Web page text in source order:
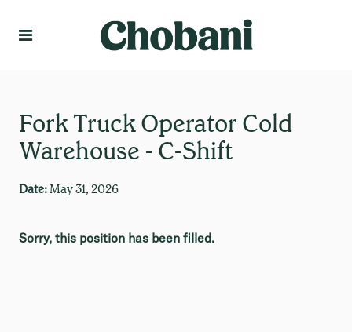
Fork Truck Operator Cold
Warehouse - C-Shift
Date: May 31, 2026
Sorry, this position has been filled.